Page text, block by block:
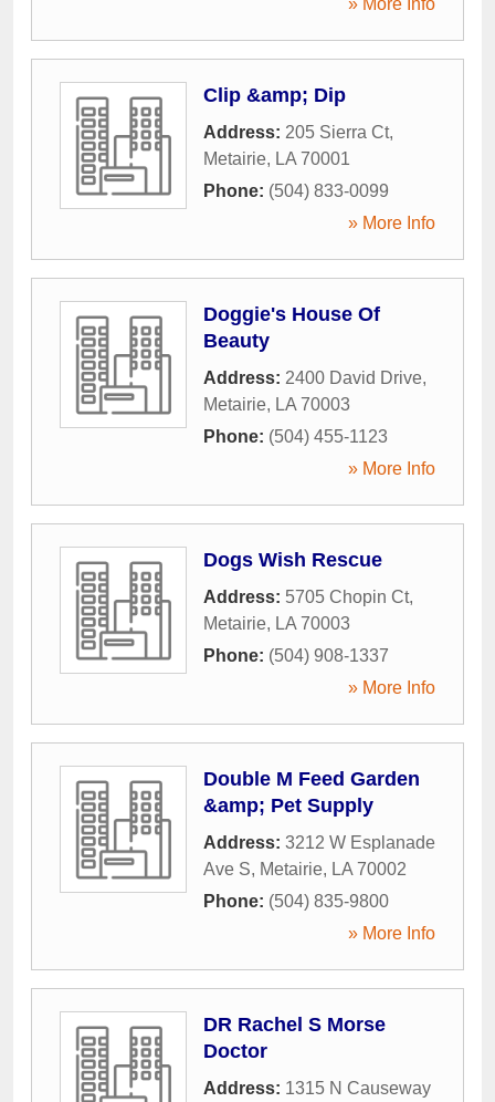
» More Info
Clip &amp; Dip
Address: 205 Sierra Ct,
Metairie, LA 70001
Phone: (504) 833-0099
» More Info
Doggie's House Of
Beauty
Address: 2400 David Drive,
Metairie, LA 70003
Phone: (504) 455-1123
» More Info
Dogs Wish Rescue
Address: 5705 Chopin Ct,
Metairie, LA 70003
Phone: (504) 908-1337
» More Info
Double M Feed Garden
&amp; Pet Supply
Address: 3212 W Esplanade
Ave S, Metairie, LA 70002
Phone: (504) 835-9800
» More Info
DR Rachel S Morse
Doctor
Address: 1315 N Causeway